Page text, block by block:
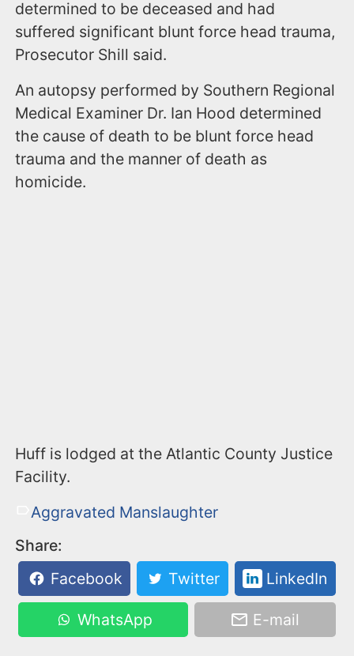
determined to be deceased and had
suffered significant blunt force head trauma,
Prosecutor Shill said.
An autopsy performed by Southern Regional
Medical Examiner Dr. Ian Hood determined
the cause of death to be blunt force head
trauma and the manner of death as
homicide.
Huff is lodged at the Atlantic County Justice
Facility.
Aggravated Manslaughter
Share:
Facebook
Twitter LinkedIn
WhatsApp E-mail